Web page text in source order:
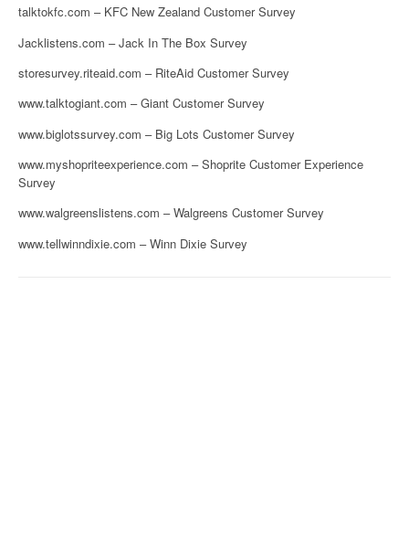
talktokfc.com – KFC New Zealand Customer Survey
Jacklistens.com – Jack In The Box Survey
storesurvey.riteaid.com – RiteAid Customer Survey
www.talktogiant.com – Giant Customer Survey
www.biglotssurvey.com – Big Lots Customer Survey
www.myshopriteexperience.com – Shoprite Customer Experience
Survey
www.walgreenslistens.com – Walgreens Customer Survey
www.tellwinndixie.com – Winn Dixie Survey